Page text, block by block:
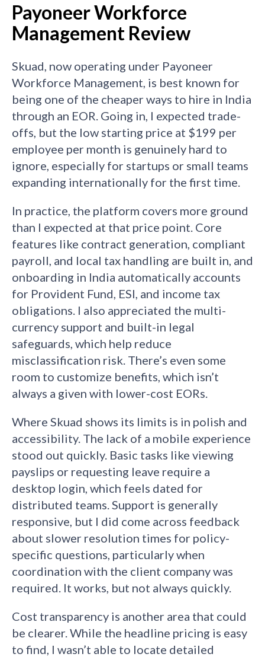
Payoneer Workforce
Management Review
Skuad, now operating under Payoneer
Workforce Management, is best known for
being one of the cheaper ways to hire in India
through an EOR. Going in, I expected trade-
offs, but the low starting price at $199 per
employee per month is genuinely hard to
ignore, especially for startups or small teams
expanding internationally for the first time.
In practice, the platform covers more ground
than I expected at that price point. Core
features like contract generation, compliant
payroll, and local tax handling are built in, and
onboarding in India automatically accounts
for Provident Fund, ESI, and income tax
obligations. I also appreciated the multi-
currency support and built-in legal
safeguards, which help reduce
misclassification risk. There’s even some
room to customize benefits, which isn’t
always a given with lower-cost EORs.
Where Skuad shows its limits is in polish and
accessibility. The lack of a mobile experience
stood out quickly. Basic tasks like viewing
payslips or requesting leave require a
desktop login, which feels dated for
distributed teams. Support is generally
responsive, but I did come across feedback
about slower resolution times for policy-
specific questions, particularly when
coordination with the client company was
required. It works, but not always quickly.
Cost transparency is another area that could
be clearer. While the headline pricing is easy
to find, I wasn’t able to locate detailed